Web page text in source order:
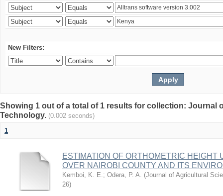
New Filters:
Showing 1 out of a total of 1 results for collection: Journal
Technology. (0.002 seconds)
1
ESTIMATION OF ORTHOMETRIC HEIGHT
OVER NAIROBI COUNTY AND ITS
Kemboi, K. E.; Odera, P. A. (Journal of Agricultural
26)